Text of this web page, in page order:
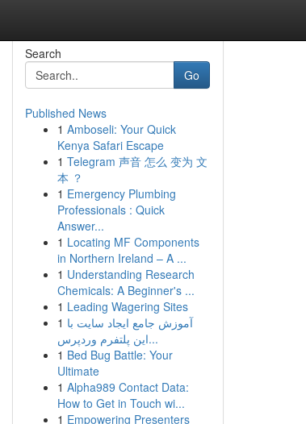
Search
Go
Published News
1 Amboseli: Your Quick
Kenya Safari Escape
1 Telegram 声音 怎么 变为 文
本 ？
1 Emergency Plumbing
Professionals : Quick
Answer...
1 Locating MF Components
in Northern Ireland – A ...
1 Understanding Research
Chemicals: A Beginner's ...
1 Leading Wagering Sites
1 آموزش جامع ایجاد سایت با
این پلتفرم وردپرس...
1 Bed Bug Battle: Your
Ultimate
1 Alpha989 Contact Data:
How to Get in Touch wi...
1 Empowering Presenters